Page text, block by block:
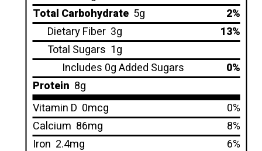
Total Carbohydrate 5g
2%
Dietary Fiber 3g
13%
Total Sugars 1g
Includes 0g Added Sugars
0%
Protein 8g
Vitamin D 0mcg
0%
Calcium 86mg
8%
Iron 2.4mg
6%